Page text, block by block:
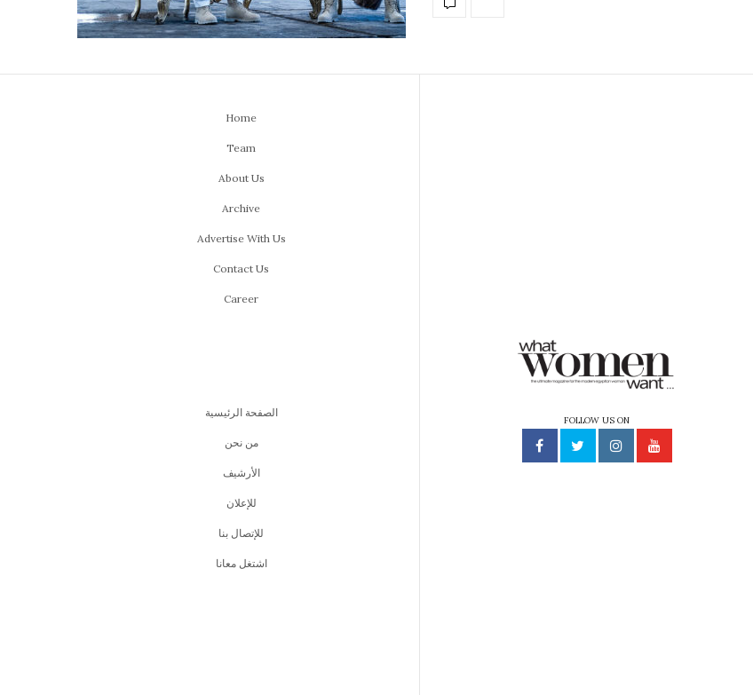
Home
Team
About Us
Archive
Advertise With Us
Contact Us
Career
الصفحة الرئيسية
من نحن
اﻷرشيف
للإعلان
للإتصال بنا
اشتغل معانا
FOLLOW US ON